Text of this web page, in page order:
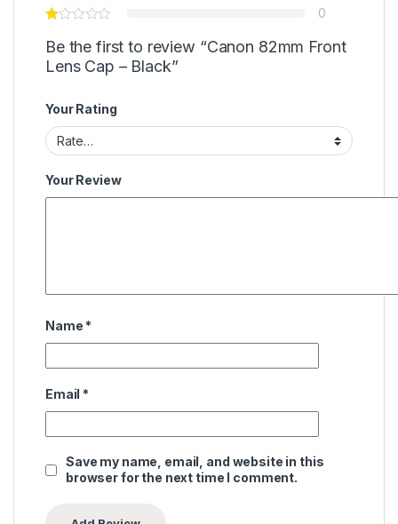
0
Be the first to review “Canon 82mm Front
Lens Cap – Black”
Your Rating
Your Review
Name *
Email *
Save my name, email, and website in this
browser for the next time I comment.